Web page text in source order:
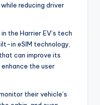
reducing driver
the Harrier EV’s tech
in eSIM technology,
can improve its
the user
their vehicle’s